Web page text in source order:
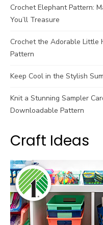
Crochet Elephant Pattern:
You’ll Treasure
Crochet the Adorable Little
Pattern
Keep Cool in the Stylish
Knit a Stunning Sampler
Downloadable Pattern
Craft Ideas